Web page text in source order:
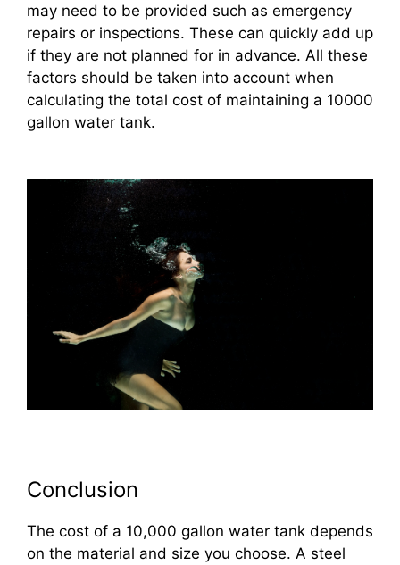
may need to be provided such as emergency
repairs or inspections. These can quickly add up
if they are not planned for in advance. All these
factors should be taken into account when
calculating the total cost of maintaining a 10000
gallon water tank.
Conclusion
The cost of a 10,000 gallon water tank depends
on the material and size you choose. A steel